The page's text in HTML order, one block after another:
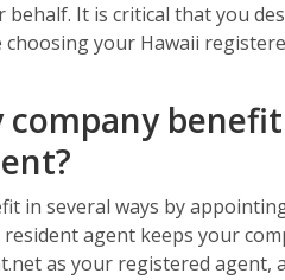
behalf. It is critical that you
choosing your Hawaii
company
in several ways by
agent keeps your
as your registered agent,